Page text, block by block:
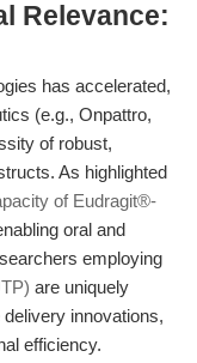
Relevance:
has accelerated,
(e.g., Onpattro,
of robust,
As highlighted
of Eudragit®-
oral and
employing
are uniquely
innovations,
efficiency.